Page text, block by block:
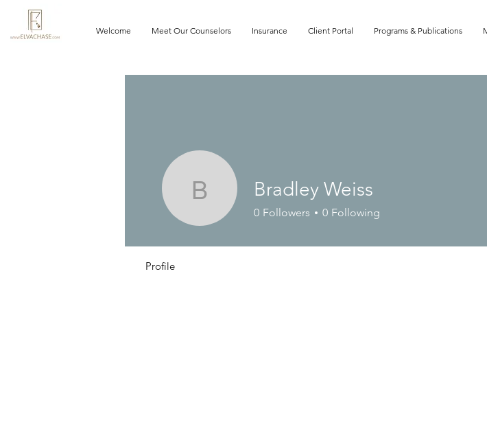
Welcome Meet Our Counselors Insurance Client Portal Programs & Publications
Bradley Weiss
Bradley Weiss
0 Followers 0 Following
Profile